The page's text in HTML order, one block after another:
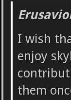
I wish
enjoy
them